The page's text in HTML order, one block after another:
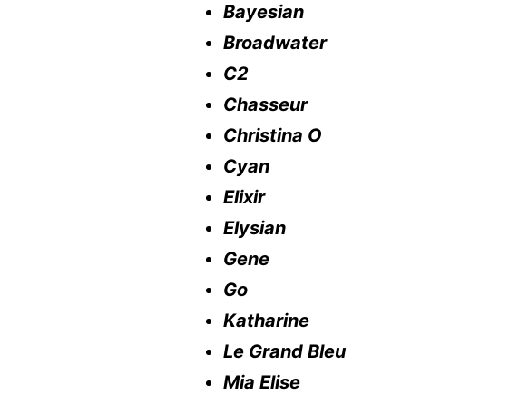
Bayesian
Broadwater
C2
Chasseur
Christina O
Cyan
Elixir
Elysian
Gene
Go
Katharine
Le Grand Bleu
Mia Elise